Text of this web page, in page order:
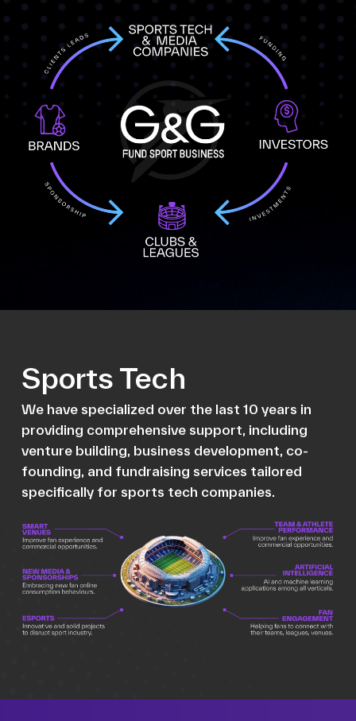
Sports Tech
We have specialized over the last 10 years in
providing comprehensive support, including
venture building, business development, co-
founding, and fundraising services tailored
specifically for sports tech companies.